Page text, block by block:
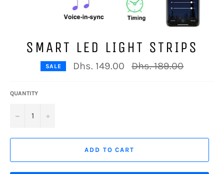
SMART LED LIGHT STRIPS
SALE Dhs. 149.00
Regular
price
Dhs. 189.00
QUANTITY
− +
ADD TO CART